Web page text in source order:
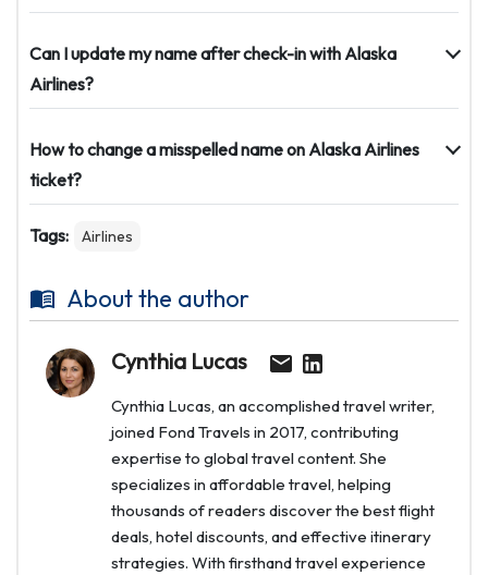
Can I update my name after check-in with Alaska
Airlines?
How to change a misspelled name on Alaska Airlines
ticket?
Tags: Airlines
About the author
Cynthia Lucas
Cynthia Lucas, an accomplished travel writer,
joined Fond Travels in 2017, contributing
expertise to global travel content. She
specializes in affordable travel, helping
thousands of readers discover the best flight
deals, hotel discounts, and effective itinerary
strategies. With firsthand travel experience